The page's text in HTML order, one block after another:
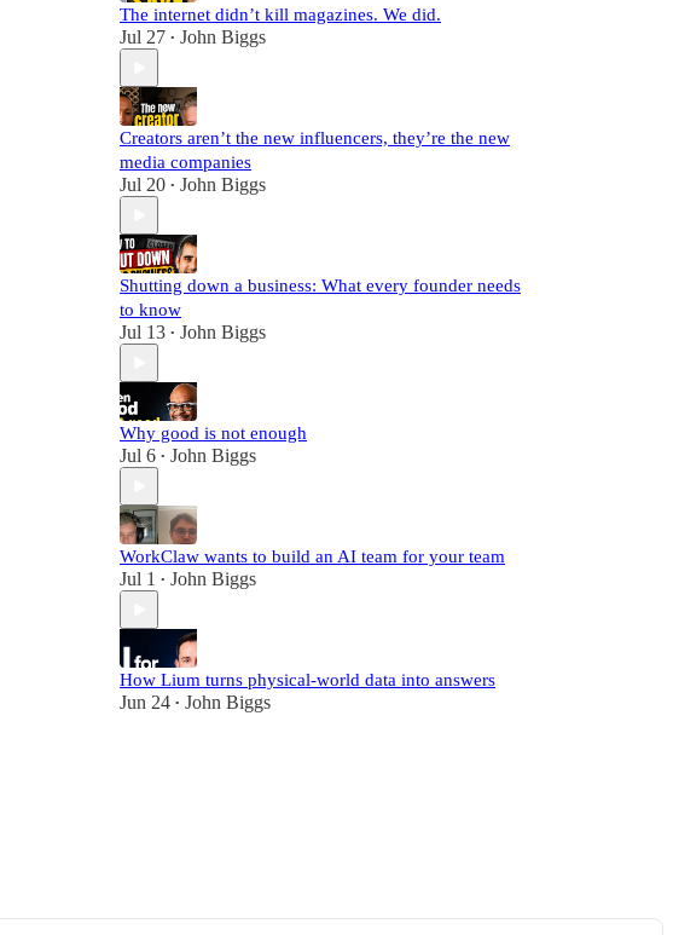
The internet didn’t kill magazines. We did.
Jul 27 • John Biggs
Creators aren’t the new influencers, they’re the new
media companies
Jul 20 • John Biggs
Shutting down a business: What every founder needs
to know
Jul 13 • John Biggs
Why good is not enough
Jul 6 • John Biggs
WorkClaw wants to build an AI team for your team
Jul 1 • John Biggs
How Lium turns physical-world data into answers
Jun 24 • John Biggs